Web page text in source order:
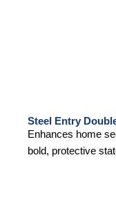
Steel Entry
Enhances home
bold, protective